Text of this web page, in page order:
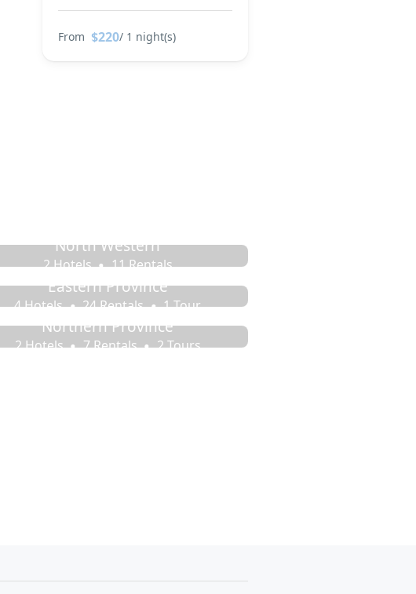
From $220/ 1 night(s)
North Western
2 Hotels 11 Rentals
Eastern Province
4 Hotels 24 Rentals 1 Tour
Northern Province
2 Hotels 7 Rentals 2 Tours